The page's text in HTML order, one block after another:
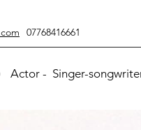
07768416661
Actor - Singer-